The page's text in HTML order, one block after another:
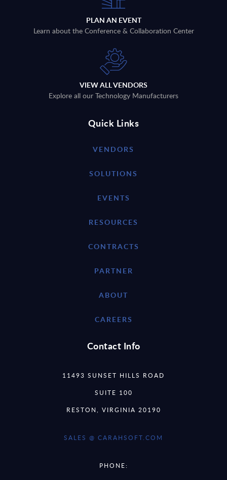
PLAN AN EVENT
Learn about the Conference & Collaboration Center
VIEW ALL VENDORS
Explore all our Technology Manufacturers
Quick Links
VENDORS
SOLUTIONS
EVENTS
RESOURCES
CONTRACTS
PARTNER
ABOUT
CAREERS
Contact Info
11493 SUNSET HILLS ROAD
SUITE 100
RESTON, VIRGINIA 20190
SALES @ CARAHSOFT.COM
PHONE: